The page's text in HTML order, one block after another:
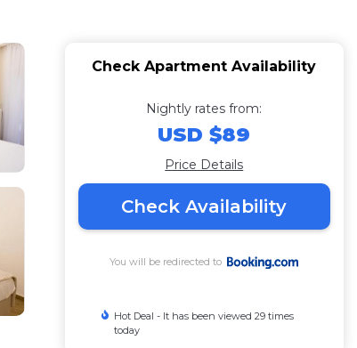
Check Apartment Availability
Nightly rates from:
USD $89
Price Details
Check Availability
You will be redirected to
Hot Deal - It has been viewed 29 times
today